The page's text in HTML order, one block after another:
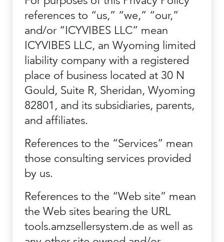
references to “us,” “we,” “our,”
and/or “ICYVIBES LLC” mean
ICYVIBES LLC, an Wyoming limited
liability company with a registered
place of business located at 30 N
Gould, Suite R, Sheridan, Wyoming
82801, and its subsidiaries, parents,
and affiliates.
References to the “Services” mean
those consulting services provided
by us.
References to the “Web site” mean
the Web sites bearing the URL
tools.amzsellersystem.de as well as